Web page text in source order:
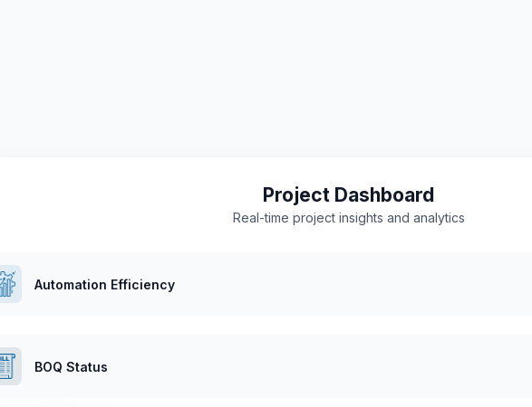
Project Dashboard
Real-time project insights and analytics
Automation Efficiency
BOQ Status